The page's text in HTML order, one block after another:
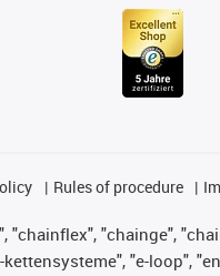
Rules of procedure
"chainflex", "chainge",
"e-loop",